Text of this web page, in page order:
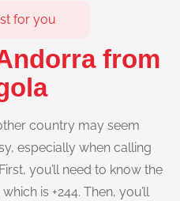
for you
from
country may seem
especially when calling
you’ll need to know the
is +244. Then, you’ll